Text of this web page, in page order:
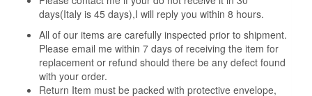
days(Italy is 45 days),I will reply you within 8 hours.
All of our items are carefully inspected prior to shipment.
Please email me within 7 days of receiving the item for
replacement or refund should there be any defect found
with your order.
Return Item must be packed with protective envelope,